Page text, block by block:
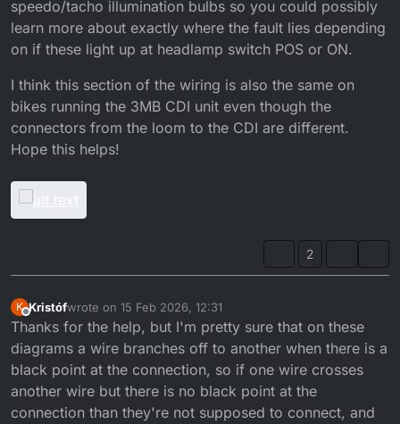
speedo/tacho illumination bulbs so you could possibly
learn more about exactly where the fault lies depending
on if these light up at headlamp switch POS or ON.
I think this section of the wiring is also the same on
bikes running the 3MB CDI unit even though the
connectors from the loom to the CDI are different.
Hope this helps!
2
K
Offline
Kristófwrote on 15 Feb 2026, 12:31
last edited by
Thanks for the help, but I'm pretty sure that on these
diagrams a wire branches off to another when there is a
black point at the connection, so if one wire crosses
another wire but there is no black point at the
connection than they're not supposed to connect, and